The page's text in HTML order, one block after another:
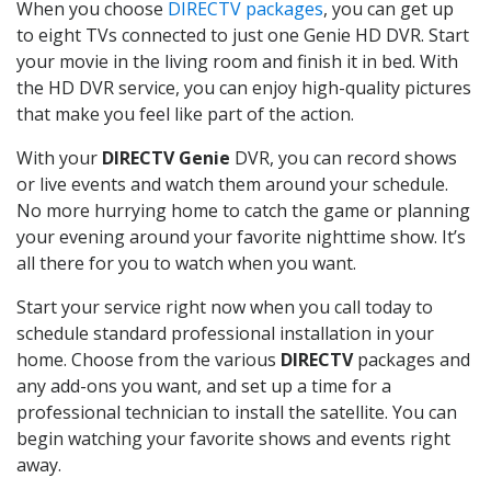
When you choose DIRECTV packages, you can get up
to eight TVs connected to just one Genie HD DVR. Start
your movie in the living room and finish it in bed. With
the HD DVR service, you can enjoy high-quality pictures
that make you feel like part of the action.
With your DIRECTV Genie DVR, you can record shows
or live events and watch them around your schedule.
No more hurrying home to catch the game or planning
your evening around your favorite nighttime show. It’s
all there for you to watch when you want.
Start your service right now when you call today to
schedule standard professional installation in your
home. Choose from the various DIRECTVpackages and
any add-ons you want, and set up a time for a
professional technician to install the satellite. You can
begin watching your favorite shows and events right
away.